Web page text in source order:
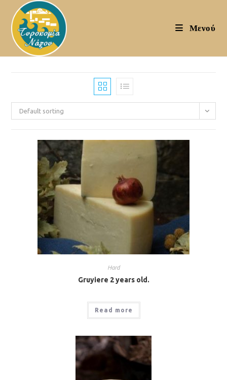
content
Μενού
Default sorting
Hard
Gruyiere 2 years old.
Read more